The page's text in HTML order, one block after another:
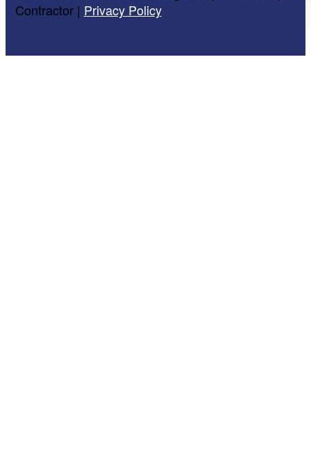
Contractor | Privacy Policy